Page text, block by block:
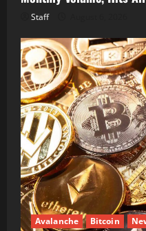
Staff
Avalanche Bitcoin